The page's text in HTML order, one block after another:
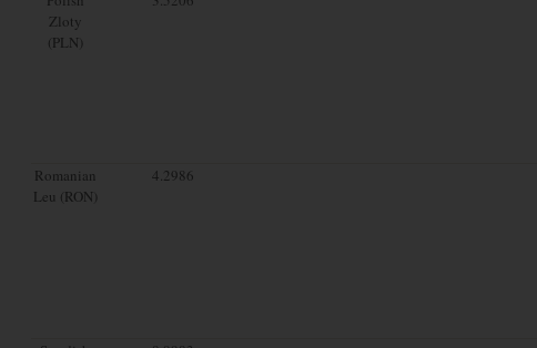
Zloty
(PLN)
Romanian
Leu (RON)
4.2986